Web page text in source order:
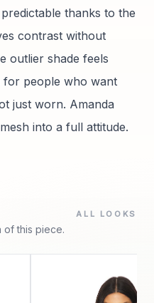
thanks to the
contrast without
outlier shade feels
for people who want
just worn. Amanda
into a full attitude.
of this piece.
ALL LOOKS